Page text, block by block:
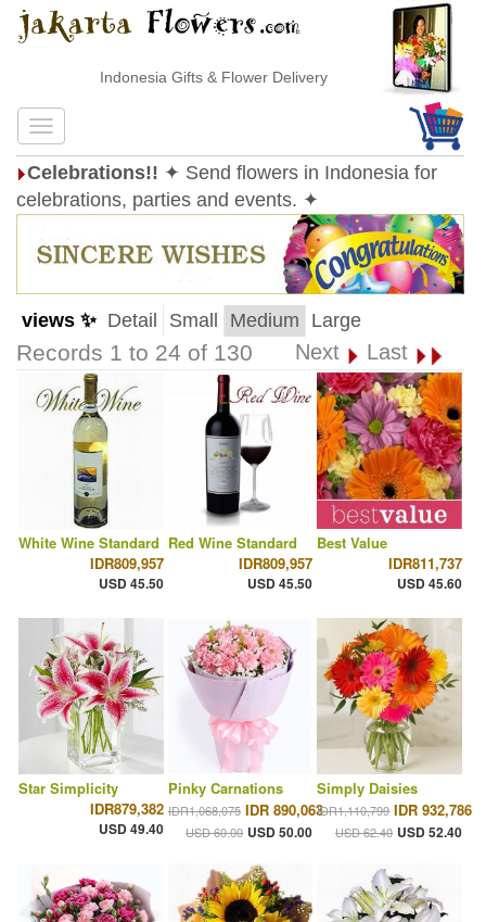
Indonesia Gifts & Flower Delivery
Celebrations!! ✦ Send flowers in Indonesia for
celebrations, parties and events. ✦
views ✨ Detail Small Medium Large
Records 1 to 24 of 130 Next Last
White Wine Standard
IDR809,957
USD 45.50
Red Wine Standard
IDR809,957
USD 45.50
Best Value
IDR811,737
USD 45.60
Star Simplicity
IDR879,382
USD 49.40
Pinky Carnations
IDR1,068,075 IDR 890,063
USD 60.00 USD 50.00
Simply Daisies
IDR1,110,799 IDR 932,786
USD 62.40 USD 52.40